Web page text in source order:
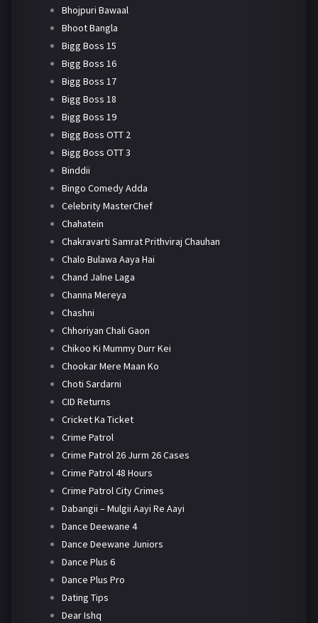
Bhojpuri Bawaal
Bhoot Bangla
Bigg Boss 15
Bigg Boss 16
Bigg Boss 17
Bigg Boss 18
Bigg Boss 19
Bigg Boss OTT 2
Bigg Boss OTT 3
Binddii
Bingo Comedy Adda
Celebrity MasterChef
Chahatein
Chakravarti Samrat Prithviraj Chauhan
Chalo Bulawa Aaya Hai
Chand Jalne Laga
Channa Mereya
Chashni
Chhoriyan Chali Gaon
Chikoo Ki Mummy Durr Kei
Chookar Mere Maan Ko
Choti Sardarni
CID Returns
Cricket Ka Ticket
Crime Patrol
Crime Patrol 26 Jurm 26 Cases
Crime Patrol 48 Hours
Crime Patrol City Crimes
Dabangii – Mulgii Aayi Re Aayi
Dance Deewane 4
Dance Deewane Juniors
Dance Plus 6
Dance Plus Pro
Dating Tips
Dear Ishq